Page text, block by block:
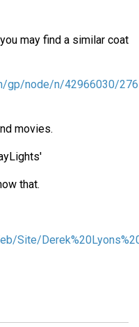
may find a similar coat
gp/node/n/42966030/
movies.
that.
Site/